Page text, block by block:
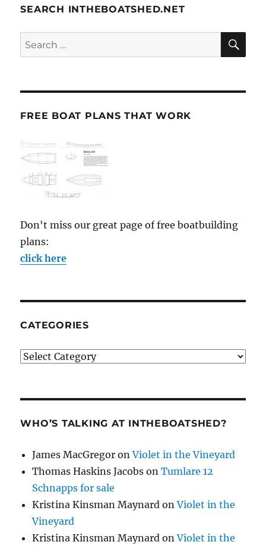
SEARCH INTHEBOATSHED.NET
Search
for:
FREE BOAT PLANS THAT WORK
Don't miss our great page of free boatbuilding
plans:
click here
CATEGORIES
Categories
WHO’S TALKING AT INTHEBOATSHED?
James MacGregor onViolet in the Vineyard
Thomas Haskins Jacobs onTumlare 12
Schnapps for sale
Kristina Kinsman Maynard onViolet in the
Vineyard
Kristina Kinsman Maynard onViolet in the